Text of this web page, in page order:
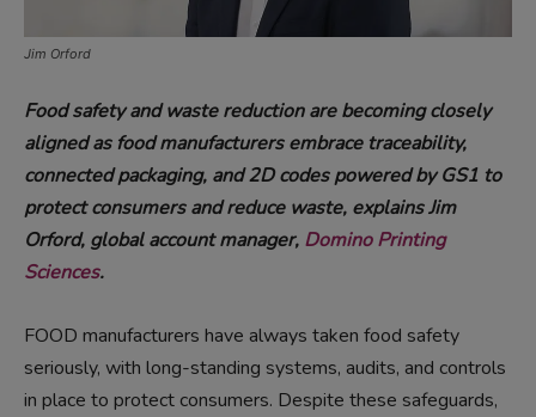
Jim Orford
Food safety and waste reduction are becoming closely
aligned as food manufacturers embrace traceability,
connected packaging, and 2D codes powered by GS1 to
protect consumers and reduce waste, explains Jim
Orford, global account manager, Domino Printing
Sciences.
FOOD manufacturers have always taken food safety
seriously, with long-standing systems, audits, and controls
in place to protect consumers. Despite these safeguards,